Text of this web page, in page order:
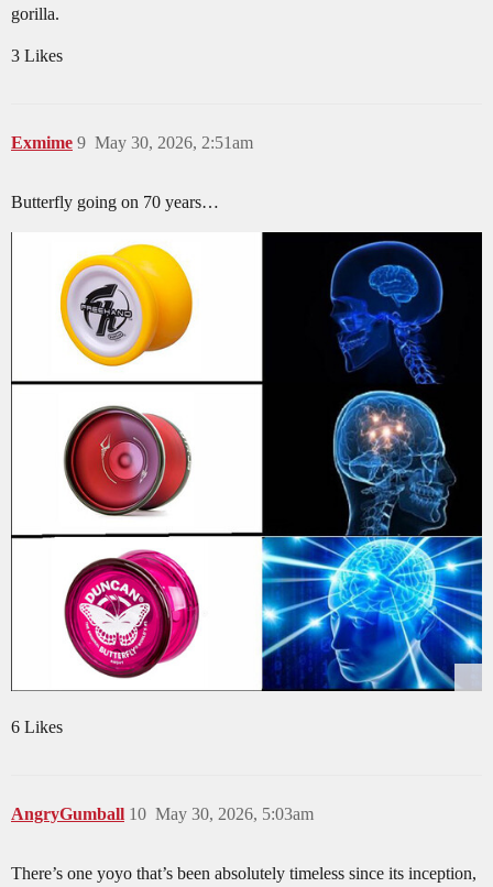
gorilla.
3 Likes
Exmime May 30, 2026, 2:51am
9
Butterfly going on 70 years…
6 Likes
AngryGumball May 30, 2026, 5:03am
10
There’s one yoyo that’s been absolutely timeless since its inception,